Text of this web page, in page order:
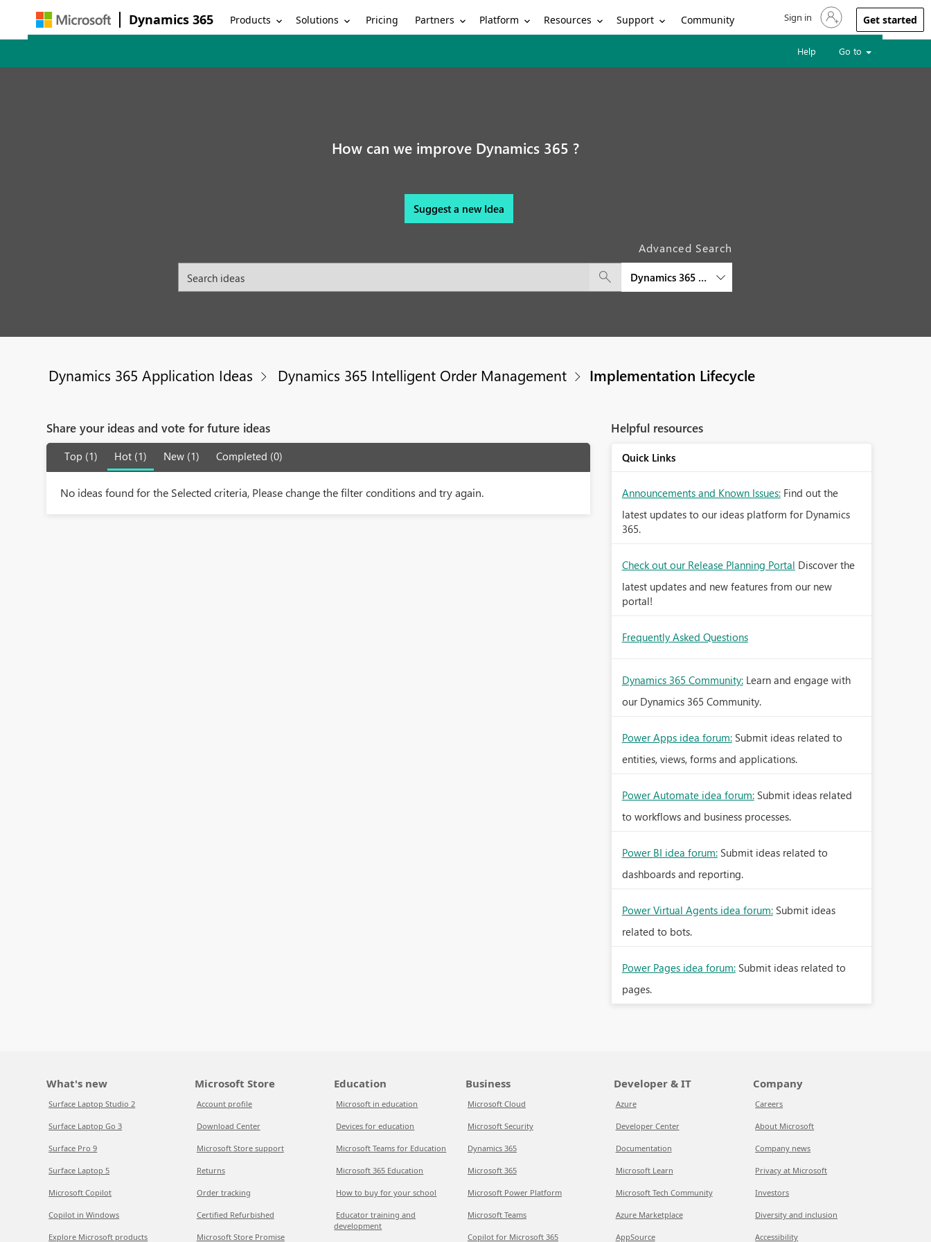
Dynamics 365 Products Solutions Pricing Partners Platform Resources Support Community Sign in to your account
Sign in Get started
Help Go to
How can we improve Dynamics 365 ?
Suggest a new Idea
Advanced Search
Dynamics 365 Intelligent Order Management
Dynamics 365 Application Ideas Dynamics 365 Intelligent Order Management Implementation Lifecycle
Share your ideas and vote for future ideas
Top (1) Hot (1) New (1) Completed (0)
No ideas found for the Selected criteria, Please change the filter conditions and try again.
Helpful resources
Quick Links
Announcements and Known Issues: Find out the
latest updates to our ideas platform for Dynamics
365.
Check out our Release Planning Portal Discover the
latest updates and new features from our new
portal!
Frequently Asked Questions
Dynamics 365 Community: Learn and engage with
our Dynamics 365 Community.
Power Apps idea forum: Submit ideas related to
entities, views, forms and applications.
Power Automate idea forum: Submit ideas related
to workflows and business processes.
Power BI idea forum: Submit ideas related to
dashboards and reporting.
Power Virtual Agents idea forum: Submit ideas
related to bots.
Power Pages idea forum: Submit ideas related to
pages.
What's new
Surface Laptop Studio 2
Surface Laptop Go 3
Surface Pro 9
Surface Laptop 5
Microsoft Copilot
Copilot in Windows
Explore Microsoft products
Microsoft Store
Account profile
Download Center
Microsoft Store support
Returns
Order tracking
Certified Refurbished
Microsoft Store Promise
Education
Microsoft in education
Devices for education
Microsoft Teams for Education
Microsoft 365 Education
How to buy for your school
Educator training and
development
Business
Microsoft Cloud
Microsoft Security
Dynamics 365
Microsoft 365
Microsoft Power Platform
Microsoft Teams
Copilot for Microsoft 365
Developer & IT
Azure
Developer Center
Documentation
Microsoft Learn
Microsoft Tech Community
Azure Marketplace
AppSource
Company
Careers
About Microsoft
Company news
Privacy at Microsoft
Investors
Diversity and inclusion
Accessibility